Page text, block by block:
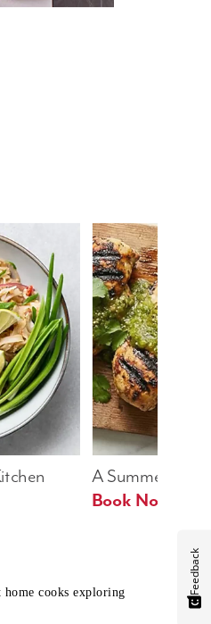
A Summer Table
Book Now
cooks exploring
Feedback